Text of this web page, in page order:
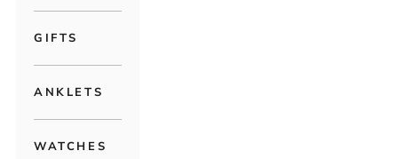
GIFTS
ANKLETS
WATCHES